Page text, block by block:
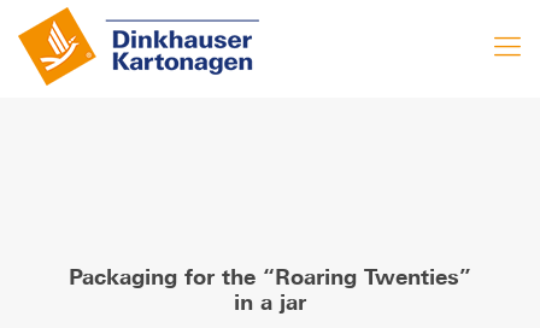
Packaging for the “Roaring Twenties”
in a jar